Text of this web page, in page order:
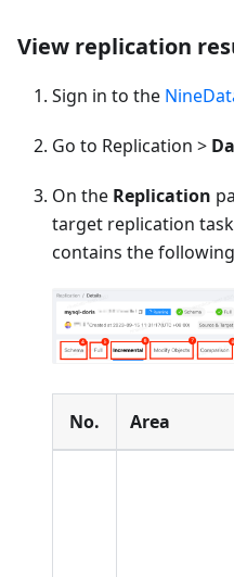
View replication
Sign in to the
Go to Replication >
On the Replication
target replication
contains the
No. Area